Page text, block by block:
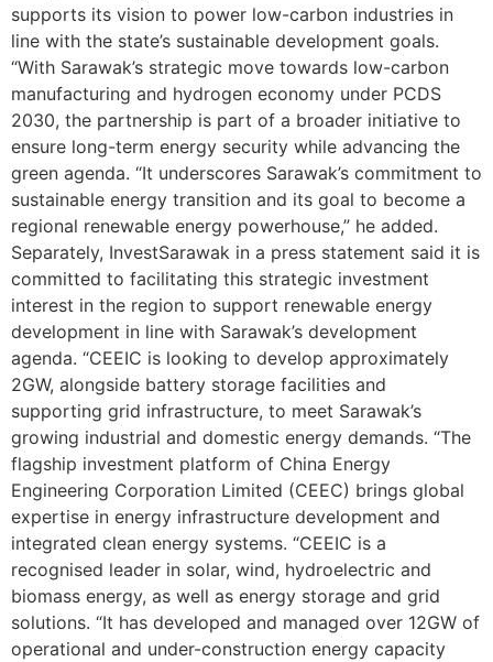
supports its vision to power low-carbon industries in
line with the state’s sustainable development goals.
“With Sarawak’s strategic move towards low-carbon
manufacturing and hydrogen economy under PCDS
2030, the partnership is part of a broader initiative to
ensure long-term energy security while advancing the
green agenda. “It underscores Sarawak’s commitment to
sustainable energy transition and its goal to become a
regional renewable energy powerhouse,” he added.
Separately, InvestSarawak in a press statement said it is
committed to facilitating this strategic investment
interest in the region to support renewable energy
development in line with Sarawak’s development
agenda. “CEEIC is looking to develop approximately
2GW, alongside battery storage facilities and
supporting grid infrastructure, to meet Sarawak’s
growing industrial and domestic energy demands. “The
flagship investment platform of China Energy
Engineering Corporation Limited (CEEC) brings global
expertise in energy infrastructure development and
integrated clean energy systems. “CEEIC is a
recognised leader in solar, wind, hydroelectric and
biomass energy, as well as energy storage and grid
solutions. “It has developed and managed over 12GW of
operational and under-construction energy capacity